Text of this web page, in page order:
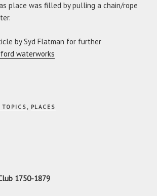
place was filled by pulling a chain/rope
by Syd Flatman for further
waterworks
, PLACES
1750-1879